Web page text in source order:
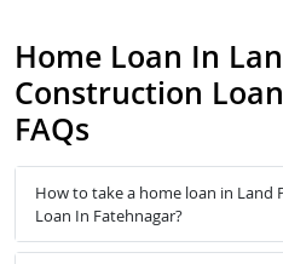
Home Loan In
Construction
FAQs
How to take a home loan in Land
Loan In Fatehnagar?